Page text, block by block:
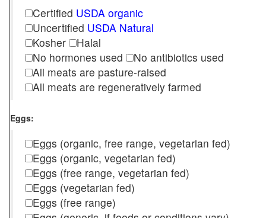
Certified USDA organic
Uncertified USDA Natural
Kosher
Halal
No hormones used
No antibiotics used
All meats are pasture-raised
All meats are regeneratively farmed
Eggs:
Eggs (organic, free range, vegetarian fed)
Eggs (organic, vegetarian fed)
Eggs (free range, vegetarian fed)
Eggs (vegetarian fed)
Eggs (free range)